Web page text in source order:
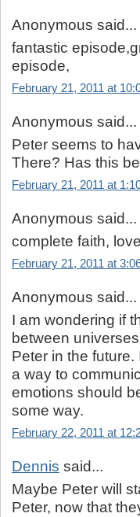
Anonymous said...
fantastic
episode,
February 21, 2011 at
Anonymous said...
Peter seems to
There? Has this
February 21, 2011 at
Anonymous said...
complete faith,
February 21, 2011 at
Anonymous said...
I am wondering if
between
Peter in the
a way to
emotions should
some way.
February 22, 2011 at
Dennis said...
Maybe Peter will
Peter, now that